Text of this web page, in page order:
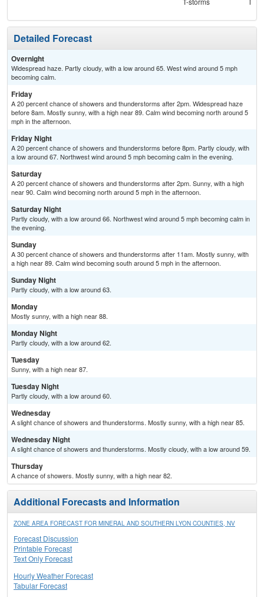
Detailed Forecast
Overnight
Widespread haze. Partly cloudy, with a low around 65. West wind around 5 mph
becoming calm.
Friday
A 20 percent chance of showers and thunderstorms after 2pm. Widespread haze
before 8am. Mostly sunny, with a high near 89. Calm wind becoming north around 5
mph in the afternoon.
Friday Night
A 20 percent chance of showers and thunderstorms before 8pm. Partly cloudy, with
a low around 67. Northwest wind around 5 mph becoming calm in the evening.
Saturday
A 20 percent chance of showers and thunderstorms after 2pm. Sunny, with a high
near 90. Calm wind becoming north around 5 mph in the afternoon.
Saturday Night
Partly cloudy, with a low around 66. Northwest wind around 5 mph becoming calm in
the evening.
Sunday
A 30 percent chance of showers and thunderstorms after 11am. Mostly sunny, with
a high near 89. Calm wind becoming south around 5 mph in the afternoon.
Sunday Night
Partly cloudy, with a low around 63.
Monday
Mostly sunny, with a high near 88.
Monday Night
Partly cloudy, with a low around 62.
Tuesday
Sunny, with a high near 87.
Tuesday Night
Partly cloudy, with a low around 60.
Wednesday
A slight chance of showers and thunderstorms. Mostly sunny, with a high near 85.
Wednesday Night
A slight chance of showers and thunderstorms. Mostly cloudy, with a low around 59.
Thursday
A chance of showers. Mostly sunny, with a high near 82.
Additional Forecasts and Information
ZONE AREA FORECAST FOR MINERAL AND SOUTHERN LYON COUNTIES, NV
Forecast Discussion
Printable Forecast
Text Only Forecast
Hourly Weather Forecast
Tabular Forecast